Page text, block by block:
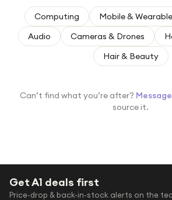
For fitness fans
For beauty lovers
Computing Mobile &
Audio
Cameras & Drones
Hair & Beauty
Can’t find what you’re after?
source it.
Get A1 deals first
Price-drop & back-in-stock alerts on the